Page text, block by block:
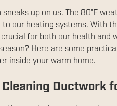
up on us. The 80°F
to our heating systems. With
for both our health and
Here are some
inside your warm home.
Ductwork